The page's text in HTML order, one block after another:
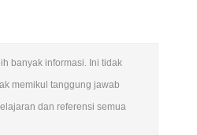
banyak informasi. Ini tidak
memikul tanggung jawab
dan referensi semua